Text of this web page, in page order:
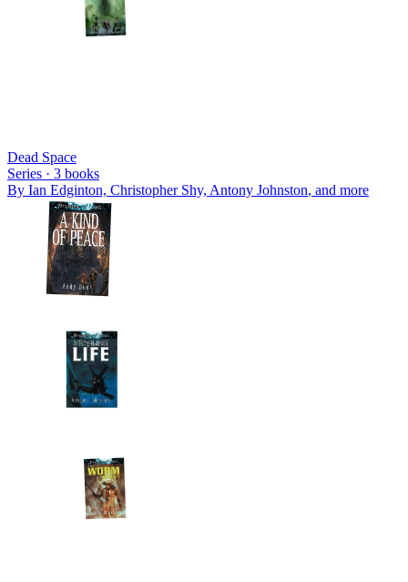
Dead Space
Series · 3 books
By Ian Edginton, Christopher Shy, Antony Johnston, and more